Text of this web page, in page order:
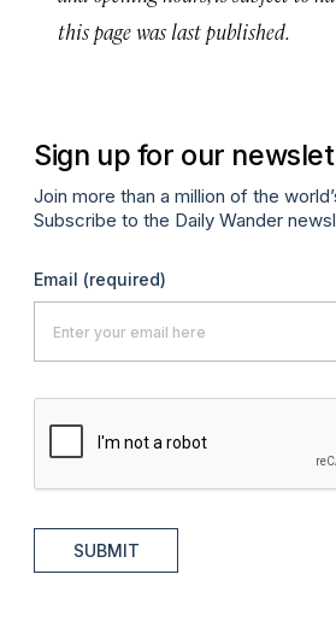
this page was last published.
Sign up for our
Join more than a million of the
Subscribe to the Daily Wander
Email (required)
SUBMIT